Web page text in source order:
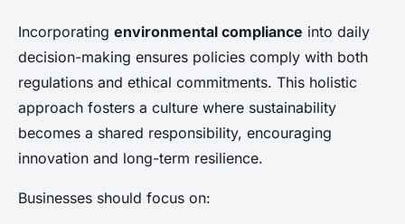
Incorporating environmental compliance into daily
decision-making ensures policies comply with both
regulations and ethical commitments. This holistic
approach fosters a culture where sustainability
becomes a shared responsibility, encouraging
innovation and long-term resilience.
Businesses should focus on: